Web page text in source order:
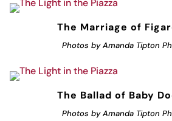
The Marriage of
Photos by Amanda Tipton
The Ballad of Baby
Photos by Amanda Tipton